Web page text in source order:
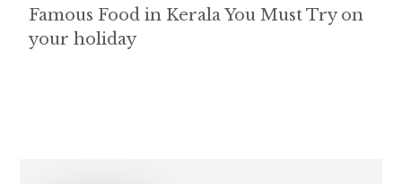
Famous Food in Kerala You Must Try on
your holiday